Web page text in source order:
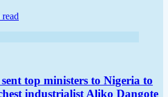
top ministers to Nigeria to
industrialist Aliko Dangote